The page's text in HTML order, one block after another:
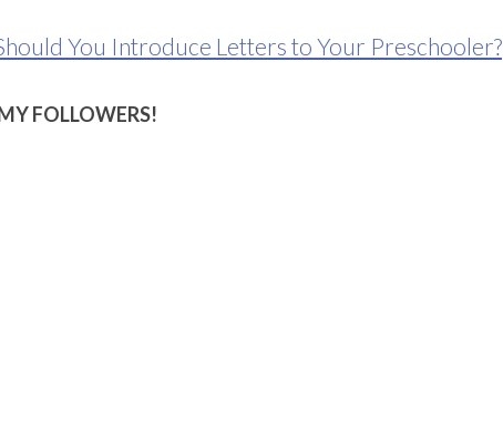
You Introduce Letters to Your Preschooler?
FOLLOWERS!